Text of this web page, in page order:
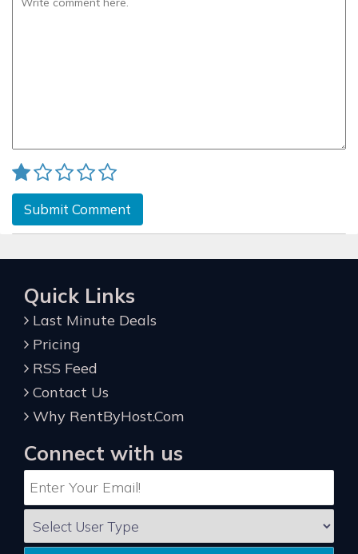
Submit Comment
Quick Links
Last Minute Deals
Pricing
RSS Feed
Contact Us
Why RentByHost.Com
Connect with us